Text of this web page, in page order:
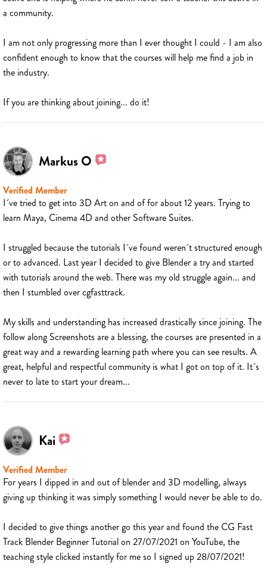
a community.
I am not only progressing more than I ever thought I could - I am also
confident enough to know that the courses will help me find a job in
the industry.
If you are thinking about joining... do it!
Markus O
Verified Member
I´ve tried to get into 3D Art on and of for about 12 years. Trying to
learn Maya, Cinema 4D and other Software Suites.
I struggled because the tutorials I´ve found weren´t structured enough
or to advanced. Last year I decided to give Blender a try and started
with tutorials around the web. There was my old struggle again... and
then I stumbled over cgfasttrack.
My skills and understanding has increased drastically since joining. The
follow along Screenshots are a blessing, the courses are presented in a
great way and a rewarding learning path where you can see results. A
great, helpful and respectful community is what I got on top of it. It´s
never to late to start your dream...
Kai
Verified Member
For years I dipped in and out of blender and 3D modelling, always
giving up thinking it was simply something I would never be able to do.
I decided to give things another go this year and found the CG Fast
Track Blender Beginner Tutorial on 27/07/2021 on YouTube, the
teaching style clicked instantly for me so I signed up 28/07/2021!